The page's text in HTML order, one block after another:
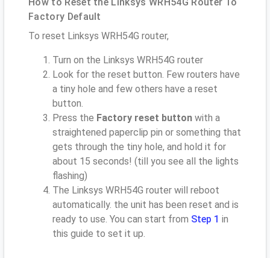
Factory Default
To reset Linksys WRH54G router,
Turn on the Linksys WRH54G router
Look for the reset button. Few routers have
a tiny hole and few others have a reset
button.
Press the Factory reset button with a
straightened paperclip pin or something that
gets through the tiny hole, and hold it for
about 15 seconds! (till you see all the lights
flashing)
The Linksys WRH54G router will reboot
automatically. the unit has been reset and is
ready to use. You can start from Step 1 in
this guide to set it up.